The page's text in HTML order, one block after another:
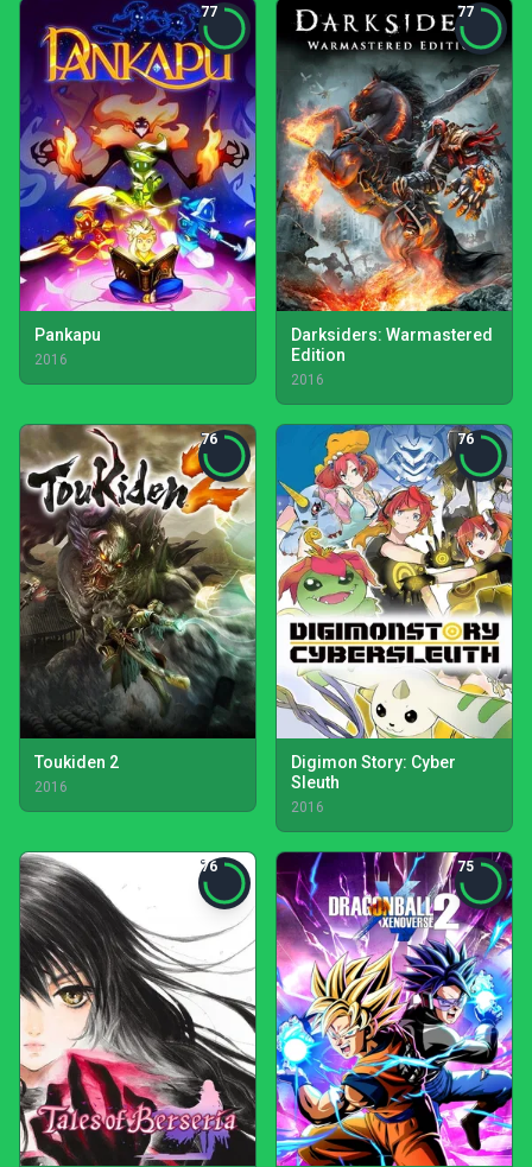
77
Pankapu
2016
77
Darksiders: Warmastered
Edition
2016
76
Toukiden 2
2016
76
Digimon Story: Cyber
Sleuth
2016
76 75